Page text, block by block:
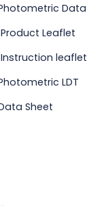
Data
Product Leaflet
Instruction leaflet
LDT
Sheet